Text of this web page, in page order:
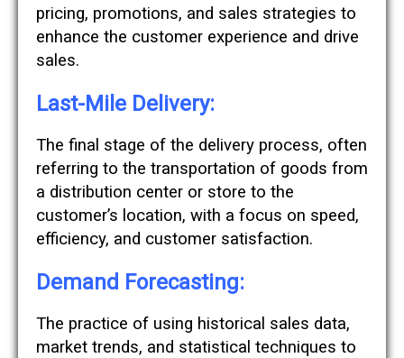
pricing, promotions, and sales strategies to
enhance the customer experience and drive
sales.
Last-Mile Delivery:
The final stage of the delivery process, often
referring to the transportation of goods from
a distribution center or store to the
customer’s location, with a focus on speed,
efficiency, and customer satisfaction.
Demand Forecasting:
The practice of using historical sales data,
market trends, and statistical techniques to